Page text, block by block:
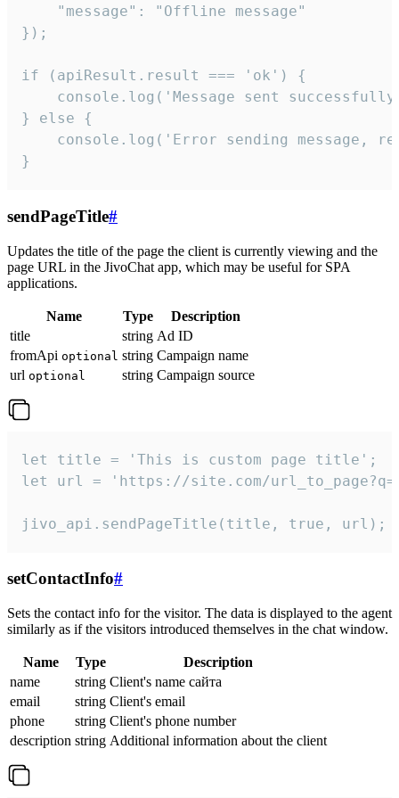
    "message": "Offline message"
});
if (apiResult.result === 'ok') {
console.log('Message sent
} else {
console.log('Error sending message,
}
sendPageTitle#
Updates the title of the page the client is currently viewing and the
page URL in the JivoChat app, which may be useful for SPA
applications.
Name Type
Description
title
string Ad ID
fromApi optional string Campaign name
url optional string Campaign source
let title = 'This is custom page title';
let url = 'https://site.com/
jivo_api.sendPageTitle(title, true, url);
setContactInfo#
Sets the contact info for the visitor. The data is displayed to the agent
similarly as if the visitors introduced themselves in the chat window.
Name Type
Description
name
string Client's name сайта
email
string Client's email
phone
string Client's phone number
description string Additional information about the client